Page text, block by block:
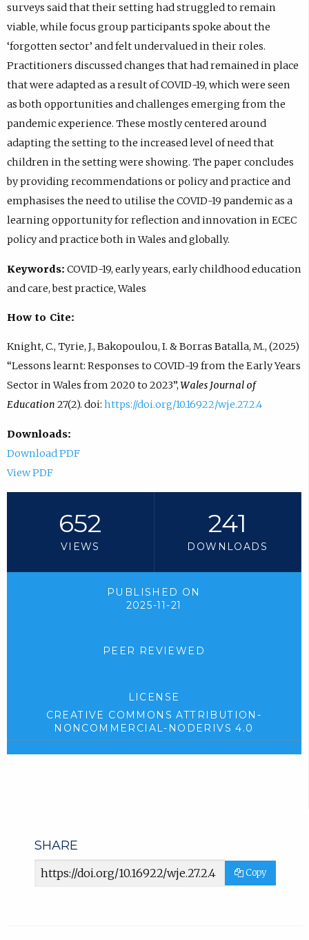
surveys said that their setting had struggled to remain
viable, while focus group participants spoke about the
‘forgotten sector’ and felt undervalued in their roles.
Practitioners discussed changes that had remained in place
that were adapted as a result of COVID-19, which were seen
as both opportunities and challenges emerging from the
pandemic experience. These mostly centered around
adapting the setting to the increased level of need that
children in the setting were showing. The paper concludes
by providing recommendations or policy and practice and
emphasises the need to utilise the COVID-19 pandemic as a
learning opportunity for reflection and innovation in ECEC
policy and practice both in Wales and globally.
Keywords: COVID-19, early years, early childhood education
and care, best practice, Wales
How to Cite:
Knight, C., Tyrie, J., Bakopoulou, I. & Borras Batalla, M., (2025)
“Lessons learnt: Responses to COVID-19 from the Early Years
Sector in Wales from 2020 to 2023”,Wales Journal of
Education 27(2). doi: https://doi.org/10.16922/wje.27.2.4
Downloads:
Download PDF
View PDF
652
VIEWS
241
DOWNLOADS
PUBLISHED ON
2025-11-21
PEER REVIEWED
LICENSE
CREATIVE COMMONS ATTRIBUTION-
NONCOMMERCIAL-NODERIVS 4.0
SHARE
Article
Copy